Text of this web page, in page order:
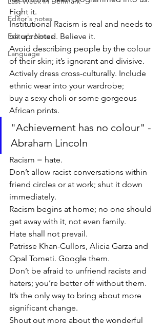
Editor's notes
Editor's Notes
Language
Fight it.
Institutional Racism is real and needs to
be uprooted. Believe it.
Avoid describing people by the colour
of their skin; it’s ignorant and divisive.
Actively dress cross-culturally. Include
ethnic wear into your wardrobe;
buy a sexy choli or some gorgeous
African prints.
"Achievement has no colour" -
Abraham Lincoln
Racism = hate.
Don’t allow racist conversations within
friend circles or at work; shut it down
immediately.
Racism begins at home; no one should
get away with it, not even family.
Hate shall not prevail.
Patrisse Khan-Cullors, Alicia Garza and
Opal Tometi. Google them.
Don’t be afraid to unfriend racists and
haters; you’re better off without them.
It’s the only way to bring about more
significant change.
Shout out more about the wonderful